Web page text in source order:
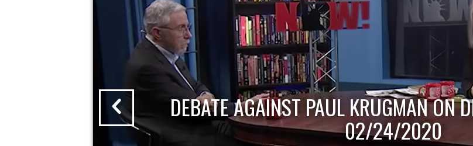
DEBATE AGAINST PAUL KRUGMAN ON
02/24/2020